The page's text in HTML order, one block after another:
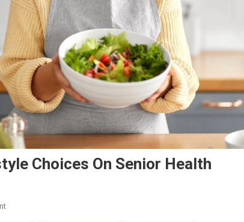
Choices On Senior Health
On